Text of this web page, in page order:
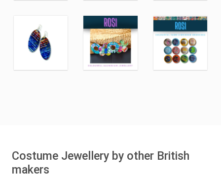
Costume Jewellery by other British
makers